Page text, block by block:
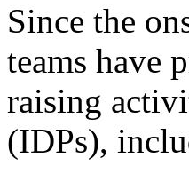
Since the
teams have
raising
(IDPs),